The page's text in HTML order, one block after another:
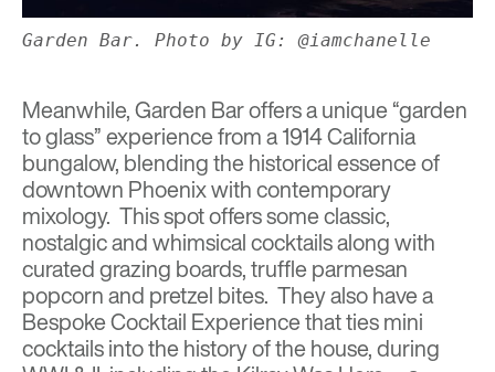
Garden Bar. Photo by IG: @iamchanelle
Meanwhile,Garden Baroffers a unique “garden
to glass” experience from a 1914 California
bungalow, blending the historical essence of
downtown Phoenix with contemporary
mixology. This spot offers some classic,
nostalgic and whimsical cocktails along with
curated grazing boards, truffle parmesan
popcorn and pretzel bites. They also have a
Bespoke Cocktail Experience that ties mini
cocktails into the history of the house, during